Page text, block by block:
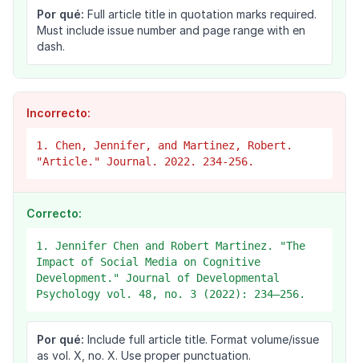
Por qué: Full article title in quotation marks required.
Must include issue number and page range with en
dash.
Incorrecto:
1. Chen, Jennifer, and Martinez, Robert.
"Article." Journal. 2022. 234-256.
Correcto:
1. Jennifer Chen and Robert Martinez. "The
Impact of Social Media on Cognitive
Development." Journal of Developmental
Psychology vol. 48, no. 3 (2022): 234–256.
Por qué: Include full article title. Format volume/issue
as vol. X, no. X. Use proper punctuation.